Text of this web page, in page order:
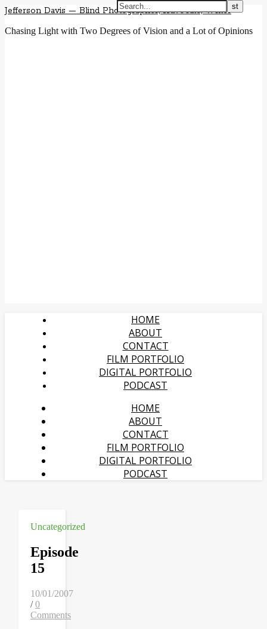
Jefferson Davis — Blind Photographer, Advocate, Writer
Chasing Light with Two Degrees of Vision and a Lot of Opinions
HOME
ABOUT
CONTACT
FILM PORTFOLIO
DIGITAL PORTFOLIO
PODCAST
HOME
ABOUT
CONTACT
FILM PORTFOLIO
DIGITAL PORTFOLIO
PODCAST
Uncategorized
Episode
15
10/01/2007
/ 0
Comments